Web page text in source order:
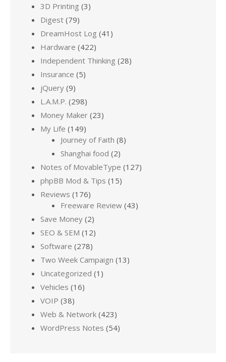
3D Printing (3)
Digest (79)
DreamHost Log (41)
Hardware (422)
Independent Thinking (28)
Insurance (5)
jQuery (9)
L.A.M.P. (298)
Money Maker (23)
My Life (149)
Journey of Faith (8)
Shanghai food (2)
Notes of MovableType (127)
phpBB Mod & Tips (15)
Reviews (176)
Freeware Review (43)
Save Money (2)
SEO & SEM (12)
Software (278)
Two Week Campaign (13)
Uncategorized (1)
Vehicles (16)
VOIP (38)
Web & Network (423)
WordPress Notes (54)